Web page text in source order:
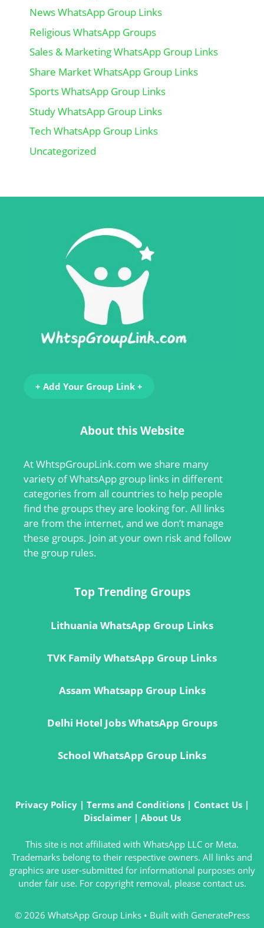
News WhatsApp Group Links
Religious WhatsApp Groups
Sales & Marketing WhatsApp Group Links
Share Market WhatsApp Group Links
Sports WhatsApp Group Links
Study WhatsApp Group Links
Tech WhatsApp Group Links
Uncategorized
+ Add Your Group Link +
About this Website
AtWhtspGroupLink.com we share many
variety of WhatsApp group links in different
categories from all countries to help people
find the groups they are looking for. All links
are from the internet, and we don’t manage
these groups. Join at your own risk and follow
the group rules.
Top Trending Groups
Lithuania WhatsApp Group Links
TVK Family WhatsApp Group Links
Assam Whatsapp Group Links
Delhi Hotel Jobs WhatsApp Groups
School WhatsApp Group Links
Privacy Policy| Terms and Conditions| Contact Us|
Disclaimer| About Us
This site is not affiliated with WhatsApp LLC or Meta.
Trademarks belong to their respective owners. All links and
graphics are user-submitted for informational purposes only
under fair use. For copyright removal, please contact us.
© 2026 WhatsApp Group Links• Built with GeneratePress